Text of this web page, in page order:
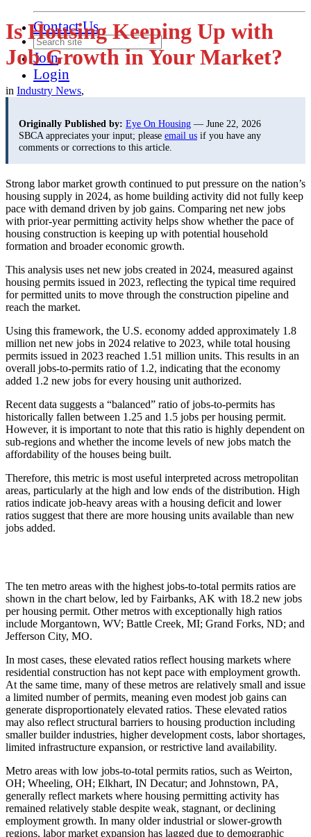
Contact Us
Join
Login
Is Housing Keeping Up with
Job Growth in Your Market?
in Industry News,
Originally Published by: Eye On Housing — June 22, 2026
SBCA appreciates your input; please email us if you have any
comments or corrections to this article.
Strong labor market growth continued to put pressure on the nation’s
housing supply in 2024, as home building activity did not fully keep
pace with demand driven by job gains. Comparing net new jobs
with prior-year permitting activity helps show whether the pace of
housing construction is keeping up with potential household
formation and broader economic growth.
This analysis uses net new jobs created in 2024, measured against
housing permits issued in 2023, reflecting the typical time required
for permitted units to move through the construction pipeline and
reach the market.
Using this framework, the U.S. economy added approximately 1.8
million net new jobs in 2024 relative to 2023, while total housing
permits issued in 2023 reached 1.51 million units. This results in an
overall jobs-to-permits ratio of 1.2, indicating that the economy
added 1.2 new jobs for every housing unit authorized.
Recent data suggests a “balanced” ratio of jobs-to-permits has
historically fallen between 1.25 and 1.5 jobs per housing permit.
However, it is important to note that this ratio is highly dependent on
sub-regions and whether the income levels of new jobs match the
affordability of the houses being built.
Therefore, this metric is most useful interpreted across metropolitan
areas, particularly at the high and low ends of the distribution. High
ratios indicate job-heavy areas with a housing deficit and lower
ratios suggest that there are more housing units available than new
jobs added.
The ten metro areas with the highest jobs-to-total permits ratios are
shown in the chart below, led by Fairbanks, AK with 18.2 new jobs
per housing permit. Other metros with exceptionally high ratios
include Morgantown, WV; Battle Creek, MI; Grand Forks, ND; and
Jefferson City, MO.
In most cases, these elevated ratios reflect housing markets where
residential construction has not kept pace with employment growth.
At the same time, many of these metros are relatively small and issue
a limited number of permits, meaning even modest job gains can
generate disproportionately elevated ratios. These elevated ratios
may also reflect structural barriers to housing production including
smaller builder industries, higher development costs, labor shortages,
limited infrastructure expansion, or restrictive land availability.
Metro areas with low jobs-to-total permits ratios, such as Weirton,
OH; Wheeling, OH; Elkhart, IN Decatur; and Johnstown, PA,
generally reflect markets where housing permitting activity has
remained relatively stable despite weak, stagnant, or declining
employment growth. In many older industrial or slower-growth
regions, labor market expansion has lagged due to demographic